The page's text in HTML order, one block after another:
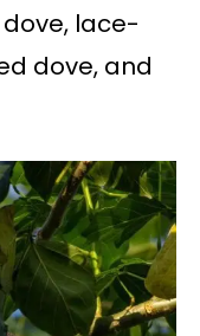
lace-
dove, and